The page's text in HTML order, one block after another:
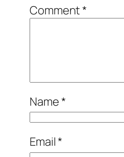
Comment*
Name*
Email*